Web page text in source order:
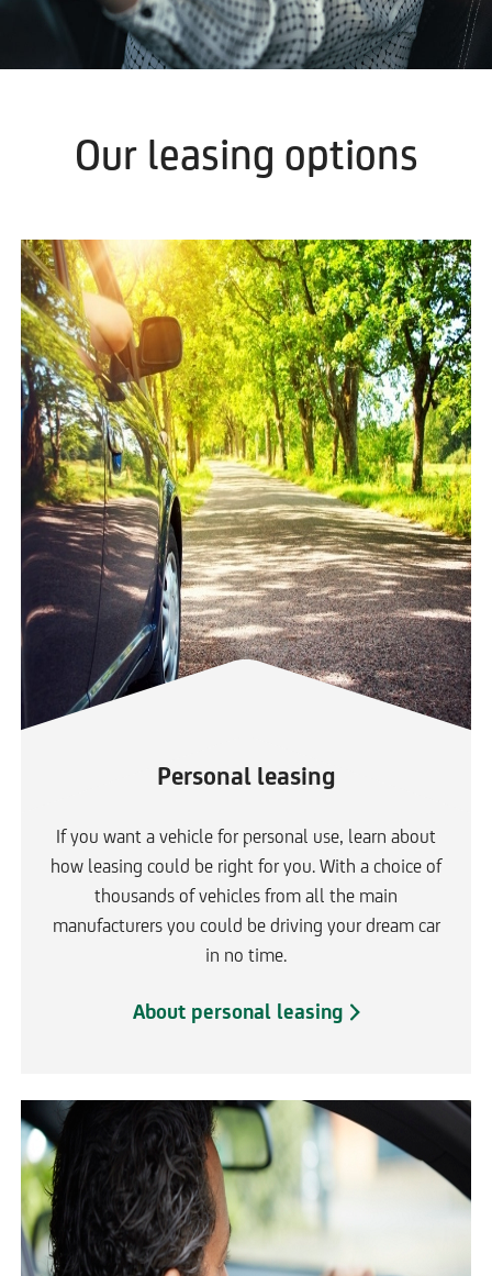
Our leasing options
Personal leasing
If you want a vehicle for personal use, learn about
how leasing could be right for you. With a choice of
thousands of vehicles from all the main
manufacturers you could be driving your dream car
in no time.
About personal leasing